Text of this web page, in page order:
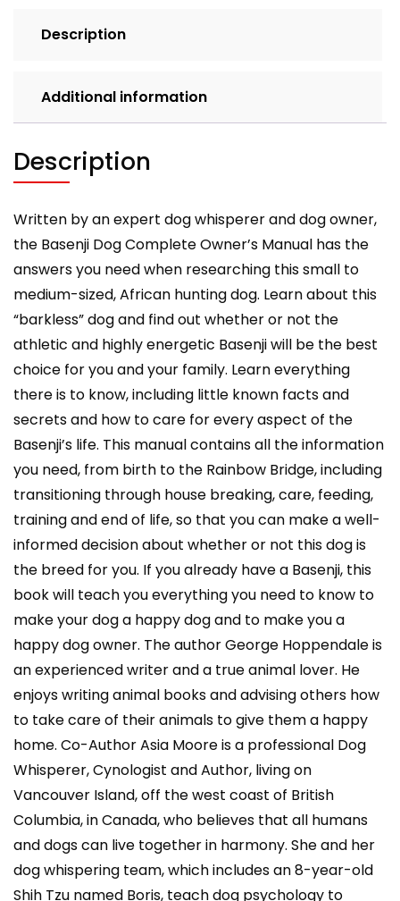
costs,
grooming,
health
and
training.
quantity
Description
Additional information
Description
Written by an expert dog whisperer and dog owner,
the Basenji Dog Complete Owner’s Manual has the
answers you need when researching this small to
medium-sized, African hunting dog. Learn about this
“barkless” dog and find out whether or not the
athletic and highly energetic Basenji will be the best
choice for you and your family. Learn everything
there is to know, including little known facts and
secrets and how to care for every aspect of the
Basenji’s life. This manual contains all the information
you need, from birth to the Rainbow Bridge, including
transitioning through house breaking, care, feeding,
training and end of life, so that you can make a well-
informed decision about whether or not this dog is
the breed for you. If you already have a Basenji, this
book will teach you everything you need to know to
make your dog a happy dog and to make you a
happy dog owner. The author George Hoppendale is
an experienced writer and a true animal lover. He
enjoys writing animal books and advising others how
to take care of their animals to give them a happy
home. Co-Author Asia Moore is a professional Dog
Whisperer, Cynologist and Author, living on
Vancouver Island, off the west coast of British
Columbia, in Canada, who believes that all humans
and dogs can live together in harmony. She and her
dog whispering team, which includes an 8-year-old
Shih Tzu named Boris, teach dog psychology to